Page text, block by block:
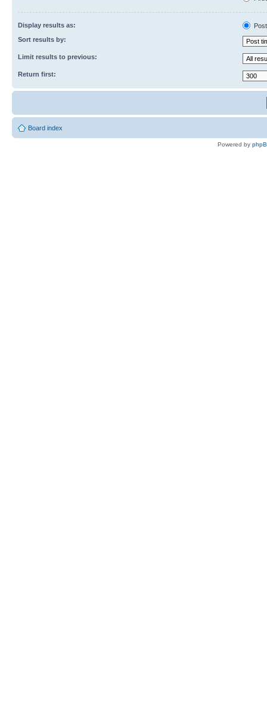
Display results as:
Sort results by:
Limit results to previous:
Return first:
Board index
Powered by